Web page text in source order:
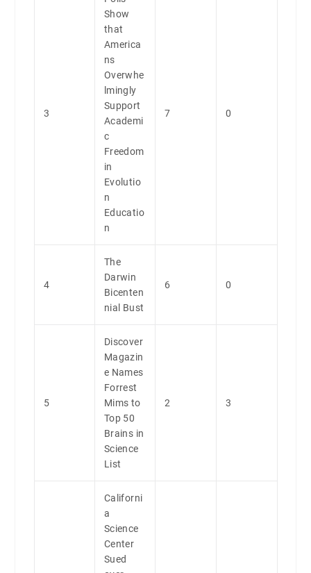
3
Show
that
America
ns
Overwhe
lmingly
Support
Academi
c
Freedom
in
Evolutio
n
Educatio
n
7 0
4
The
Darwin
Bicenten
nial Bust
6 0
5
Discover
Magazin
e Names
Forrest
Mims to
Top 50
Brains in
Science
List
2 3
Californi
a
Science
Center
Sued